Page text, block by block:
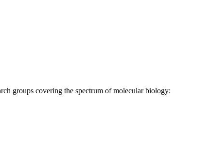
groups covering the spectrum of molecular biology: